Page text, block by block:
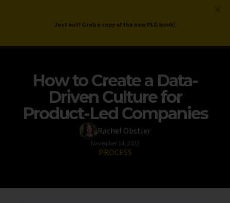
ProductLed.
How to Create a Data-
Driven Culture for
Product-Led Companies
Rachel Obstler
November 14, 2022
PROCESS
Just out! Grab a copy of the new PLG book!